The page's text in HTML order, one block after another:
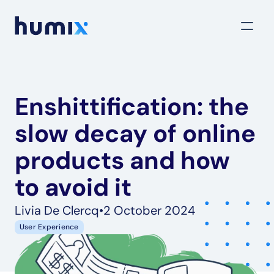
Enshittification: the
slow decay of online
products and how
to avoid it
Livia De Clercq•2 October 2024
User Experience